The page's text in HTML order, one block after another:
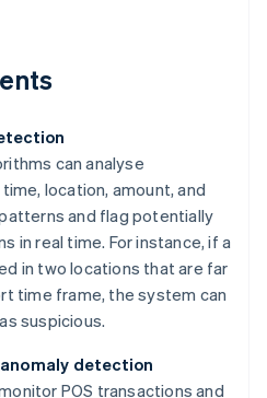
can analyse
location, amount, and
and flag potentially
in real time. For instance, if a
in two locations that are far
time frame, the system can
suspicious.
detection
POS transactions and